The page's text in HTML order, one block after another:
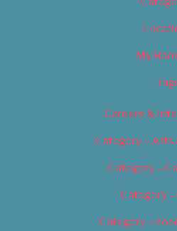
My
Careers &
Category – Arts
Category –
Category –
Category –